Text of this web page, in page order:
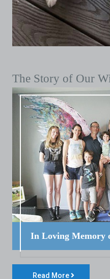
The Story of Our
In Loving Memory
Read More